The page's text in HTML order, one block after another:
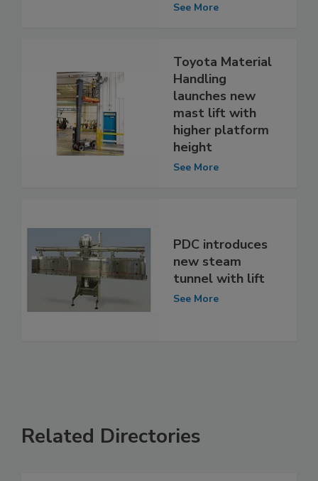
See More
Toyota Material
Handling
launches new
mast lift with
higher platform
height
See More
PDC introduces
new steam
tunnel with lift
See More
Related Directories